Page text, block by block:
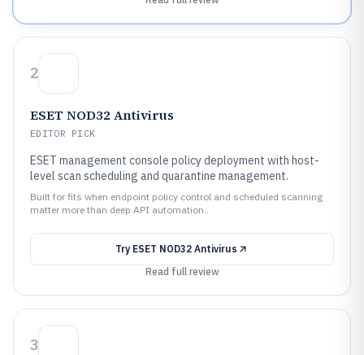
2
ESET NOD32 Antivirus
EDITOR PICK
ESET management console policy deployment with host-
level scan scheduling and quarantine management.
Built for fits when endpoint policy control and scheduled scanning
matter more than deep API automation..
Try ESET NOD32 Antivirus
Read full review
3